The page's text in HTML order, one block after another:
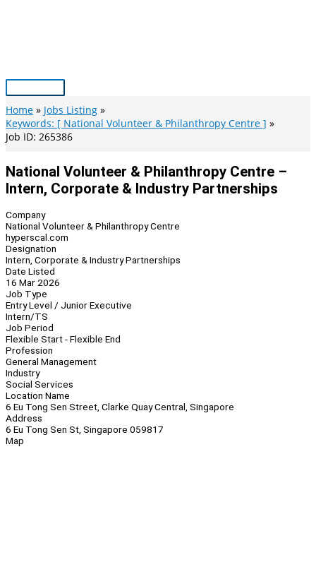
Main
Menu
Home
Jobs Listing
Keywords: [ National Volunteer & Philanthropy Centre ]
Job ID: 265386
National Volunteer & Philanthropy Centre –
Intern, Corporate & Industry Partnerships
Company
National Volunteer & Philanthropy Centre
hyperscal.com
Designation
Intern, Corporate & Industry Partnerships
Date Listed
16 Mar 2026
Job Type
Entry Level / Junior Executive
Intern/TS
Job Period
Flexible Start - Flexible End
Profession
General Management
Industry
Social Services
Location Name
6 Eu Tong Sen Street, Clarke Quay Central, Singapore
Address
6 Eu Tong Sen St, Singapore 059817
Map